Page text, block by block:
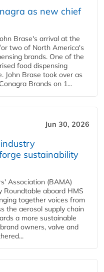
as new chief
Brase's arrival at the
two of North America's
brands. One of the
food dispensing
John Brase took over as
Brands on 1...
Jun 30, 2026
sustainability
Association (BAMA)
Roundtable aboard HMS
together voices from
the aerosol supply chain
a more sustainable
owners, valve and